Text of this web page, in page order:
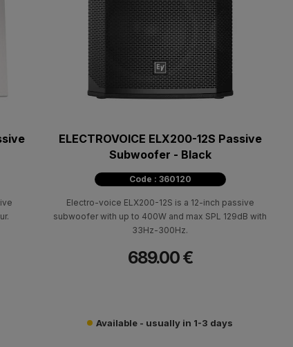
ELECTROVOICE ELX200-12S Passive
Subwoofer - Black
Code : 360120
Electro-voice ELX200-12S is a 12-inch passive
subwoofer with up to 400W and max SPL 129dB with
33Ηz-300Ηz.
689.00 €
Available - usually in 1-3 days